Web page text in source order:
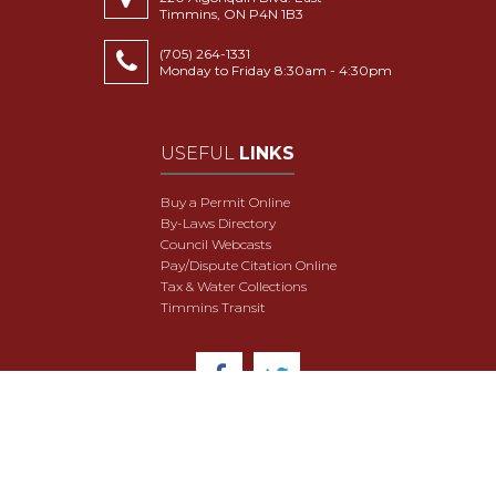
Timmins, ON P4N 1B3
(705) 264-1331
Monday to Friday 8:30am - 4:30pm
USEFUL LINKS
Buy a Permit Online
By-Laws Directory
Council Webcasts
Pay/Dispute Citation Online
Tax & Water Collections
Timmins Transit